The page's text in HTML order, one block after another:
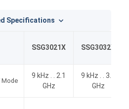
Specifications
SSG3021X SSG3032X
Mode
9 kHz . . 2.1
GHz
9 kHz . . 3.2
GHz